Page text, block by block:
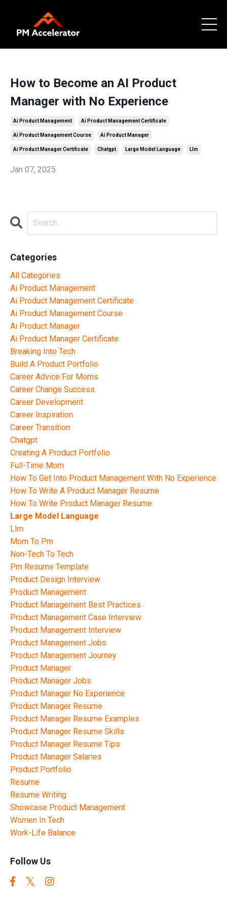
How to Become an AI Product
Manager with No Experience
Ai Product Management Ai Product Management Certificate
Ai Product Management Course Ai Product Manager
Ai Product Manager Certificate Chatgpt Large Model Language Llm
Jan 07, 2025
Categories
All Categories
Ai Product Management
Ai Product Management Certificate
Ai Product Management Course
Ai Product Manager
Ai Product Manager Certificate
Breaking Into Tech
Build A Product Portfolio
Career Advice For Moms
Career Change Success
Career Development
Career Inspiration
Career Transition
Chatgpt
Creating A Product Portfolio
Full-Time Mom
How To Get Into Product Management With No Experience
How To Write A Product Manager Resume
How To Write Product Manager Resume
Large Model Language
Llm
Mom To Pm
Non-Tech To Tech
Pm Resume Template
Product Design Interview
Product Management
Product Management Best Practices
Product Management Case Interview
Product Management Interview
Product Management Jobs
Product Management Journey
Product Manager
Product Manager Jobs
Product Manager No Experience
Product Manager Resume
Product Manager Resume Examples
Product Manager Resume Skills
Product Manager Resume Tips
Product Manager Salaries
Product Portfolio
Resume
Resume Writing
Showcase Product Management
Women In Tech
Work-Life Balance
Follow Us